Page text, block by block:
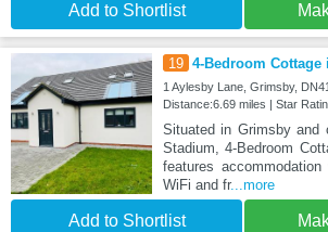
Add to Shortlist
19 4-Bedroom
1 Aylesby Lane, Grimsby,
Distance:6.69 miles | Star
Situated in Grimsby and
Stadium, 4-Bedroom
features
WiFi and fr...more
Add to Shortlist